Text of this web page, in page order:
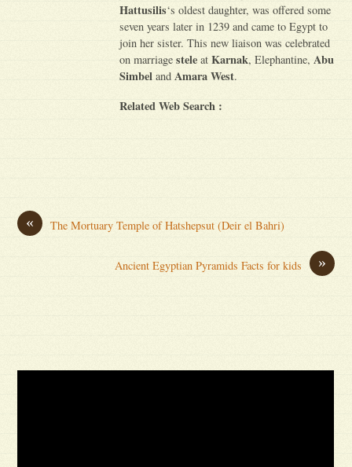
Hattusilis‘s oldest daughter, was offered some
seven years later in 1239 and came to Egypt to
join her sister. This new liaison was celebrated
on marriagestele atKarnak, Elephantine,Abu
Simbel andAmara West.
Related Web Search :
« The Mortuary Temple of Hatshepsut (Deir el Bahri)
»
Ancient Egyptian Pyramids Facts for kids